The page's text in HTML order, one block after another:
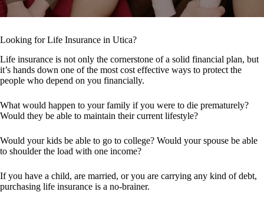
Looking for Life Insurance in Utica?
Life insurance is not only the cornerstone of a solid financial plan, but
it’s hands down one of the most cost effective ways to protect the
people who depend on you financially.
What would happen to your family if you were to die prematurely?
Would they be able to maintain their current lifestyle?
Would your kids be able to go to college? Would your spouse be able
to shoulder the load with one income?
If you have a child, are married, or you are carrying any kind of debt,
purchasing life insurance is a no-brainer.